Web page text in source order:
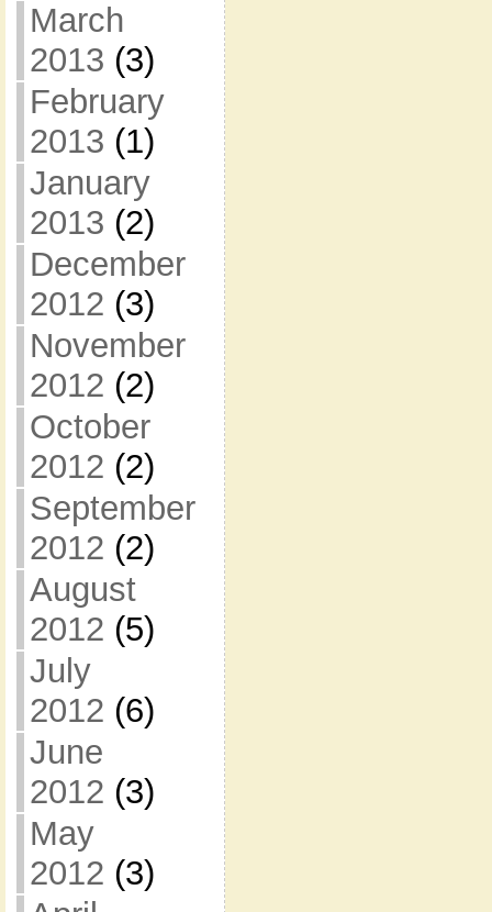
March
2013 (3)
February
2013 (1)
January
2013 (2)
December
2012 (3)
November
2012 (2)
October
2012 (2)
September
2012 (2)
August
2012 (5)
July
2012 (6)
June
2012 (3)
May
2012 (3)